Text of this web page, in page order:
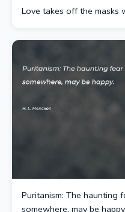
Love takes off the masks
Puritanism: The haunting
somewhere, may be happy.